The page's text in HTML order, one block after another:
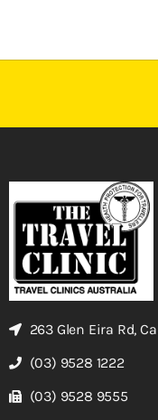
263 Glen Eira Rd,
(03) 9528 1222
(03) 9528 9555